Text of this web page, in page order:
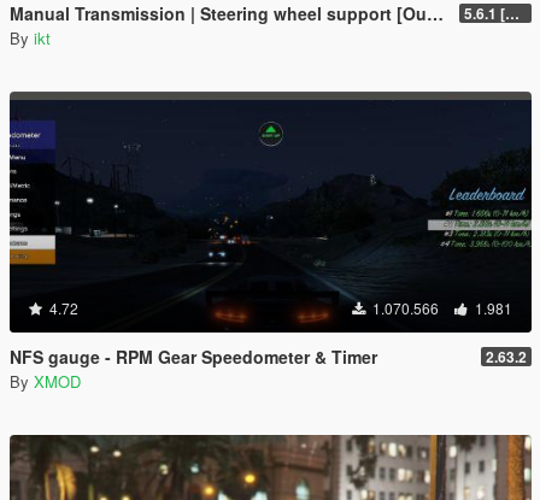
Manual Transmission | Steering wheel support [Outdated] 5.6.1 [Outdated]
By ikt
4.72 1.070.566 1.981
NFS gauge - RPM Gear Speedometer & Timer 2.63.2
By XMOD